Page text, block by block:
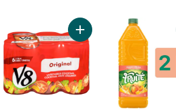
Add Vegetable Cocktail